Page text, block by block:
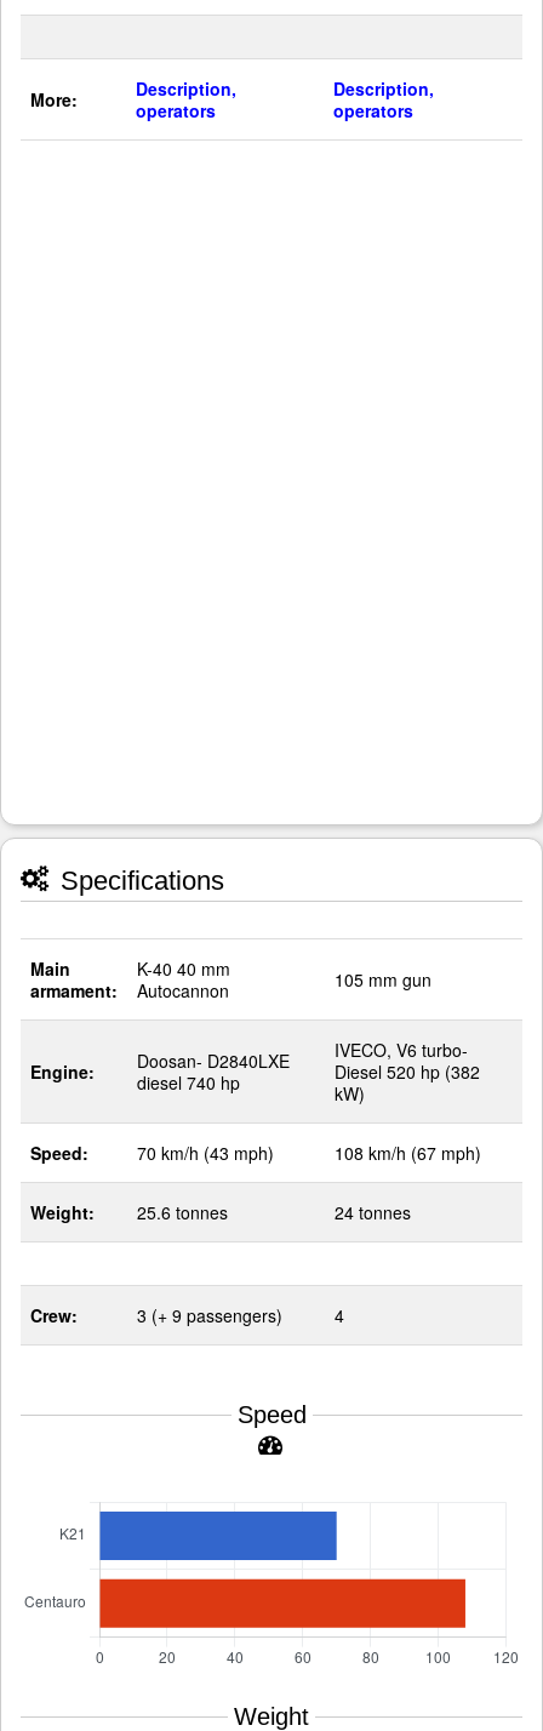
More:
Description,
operators
Description,
operators
Specifications
Main
armament:
K-40 40 mm
Autocannon
105 mm gun
Engine:
Doosan- D2840LXE
diesel 740 hp
IVECO, V6 turbo-
Diesel 520 hp (382
kW)
Speed: 70 km/h (43 mph) 108 km/h (67 mph)
Weight: 25.6 tonnes 24 tonnes
Crew: 3 (+ 9 passengers) 4
Speed
Weight